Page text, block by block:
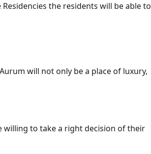
the residents will be able to
will not only be a place of luxury,
willing to take a right decision of their